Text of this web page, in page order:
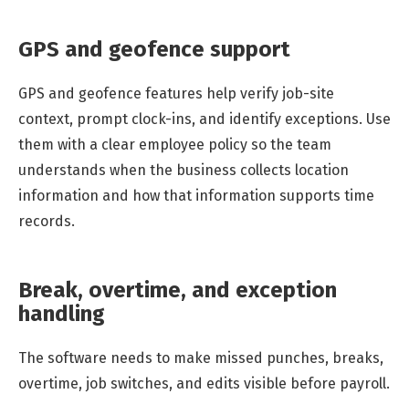
GPS and geofence support
GPS and geofence features help verify job-site
context, prompt clock-ins, and identify exceptions. Use
them with a clear employee policy so the team
understands when the business collects location
information and how that information supports time
records.
Break, overtime, and exception
handling
The software needs to make missed punches, breaks,
overtime, job switches, and edits visible before payroll.